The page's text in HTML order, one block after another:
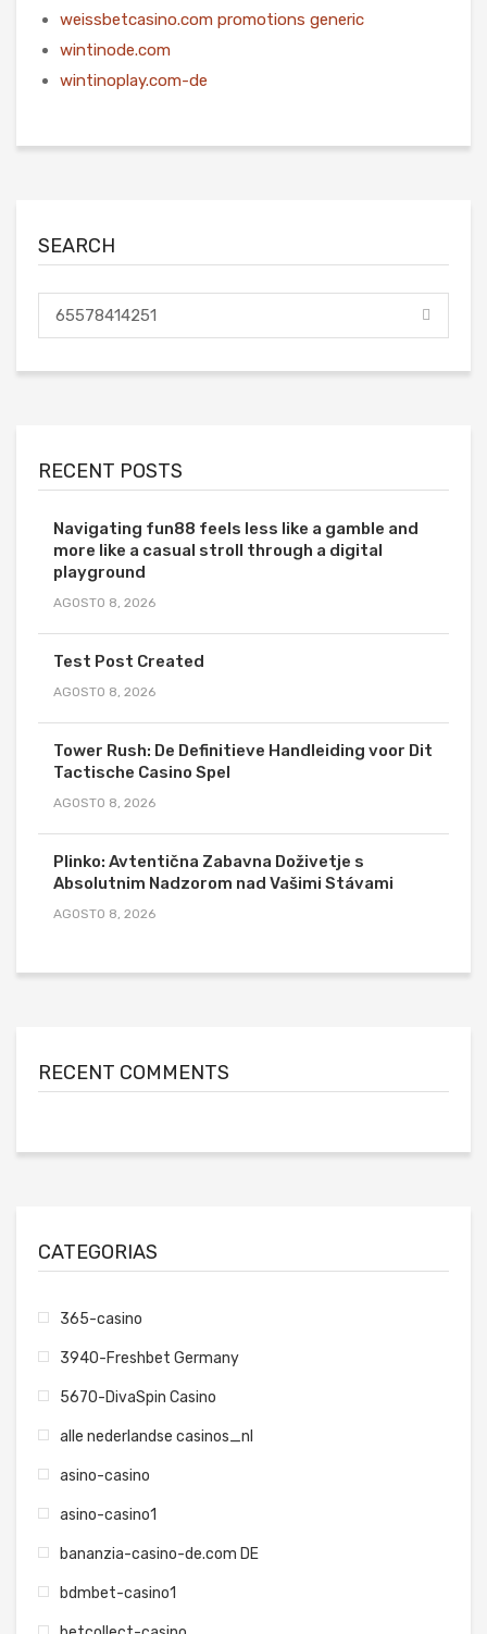
weissbetcasino.com promotions generic
wintinode.com
wintinoplay.com-de
SEARCH
RECENT POSTS
Navigating fun88 feels less like a gamble and
more like a casual stroll through a digital
playground
AGOSTO 8, 2026
Test Post Created
AGOSTO 8, 2026
Tower Rush: De Definitieve Handleiding voor Dit
Tactische Casino Spel
AGOSTO 8, 2026
Plinko: Avtentična Zabavna Doživetje s
Absolutnim Nadzorom nad Vašimi Stávami
AGOSTO 8, 2026
RECENT COMMENTS
CATEGORIAS
365-casino
3940-Freshbet Germany
5670-DivaSpin Casino
alle nederlandse casinos_nl
asino-casino
asino-casino1
bananzia-casino-de.com DE
bdmbet-casino1